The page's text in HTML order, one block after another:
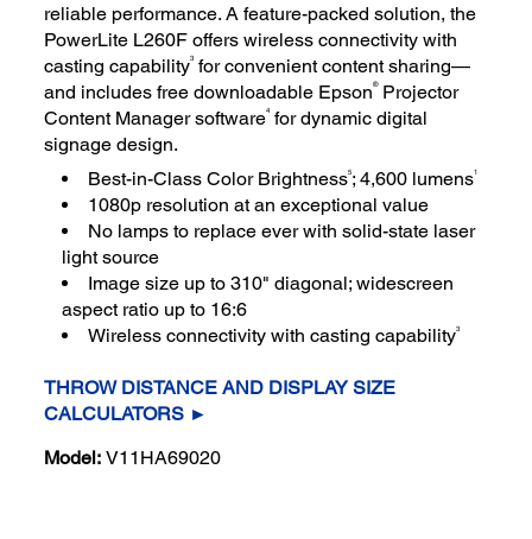
reliable performance. A feature-packed solution, the
PowerLite L260F offers wireless connectivity with
casting capability3 for convenient content sharing—
and includes free downloadable Epson®Projector
Content Manager software4 for dynamic digital
signage design.
Best-in-Class Color Brightness5; 4,600 lumens1
1080p resolution at an exceptional value
No lamps to replace ever with solid-state laser
light source
Image size up to 310" diagonal; widescreen
aspect ratio up to 16:6
Wireless connectivity with casting capability3
THROW DISTANCE AND DISPLAY SIZE
CALCULATORS ►
Model: V11HA69020